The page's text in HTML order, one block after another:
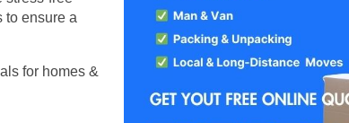
to ensure a
for homes &